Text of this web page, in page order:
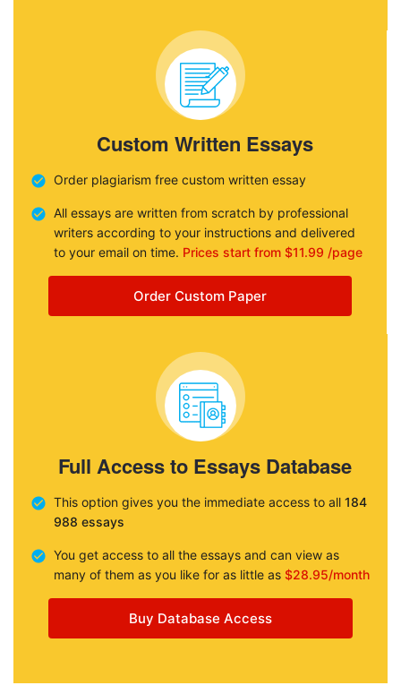
Custom Written Essays
Order plagiarism free custom written essay
All essays are written from scratch by professional
writers according to your instructions and delivered
to your email on time. Prices start from $11.99 /page
Order Custom Paper
Full Access to Essays Database
This option gives you the immediate access to all 184
988 essays
You get access to all the essays and can view as
many of them as you like for as little as $28.95/month
Buy Database Access